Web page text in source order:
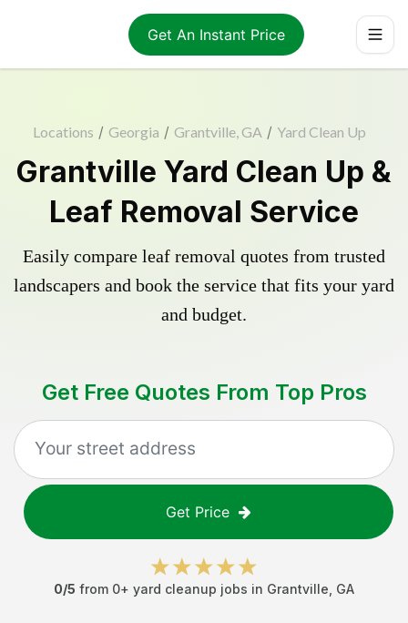
Get An Instant Price
Locations / Georgia / Grantville, GA / Yard Clean Up
Grantville Yard Clean Up &
Leaf Removal Service
Easily compare leaf removal quotes from trusted
landscapers and book the service that fits your yard
and budget.
Get Free Quotes From Top Pros
Get Price
0/5 from 0+ yard cleanup jobs in Grantville GA